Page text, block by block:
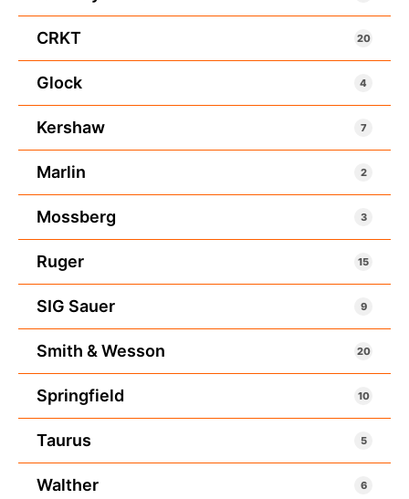
CRKT 20
Glock 4
Kershaw 7
Marlin 2
Mossberg 3
Ruger 15
SIG Sauer 9
Smith & Wesson 20
Springfield 10
Taurus 5
Walther 6